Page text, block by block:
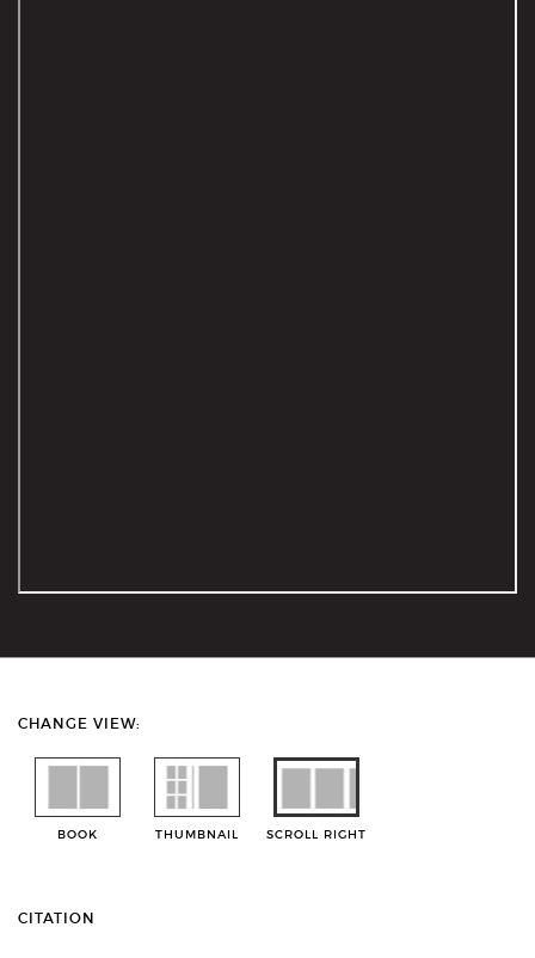
CHANGE VIEW:
BOOK THUMBNAIL SCROLL RIGHT
CITATION